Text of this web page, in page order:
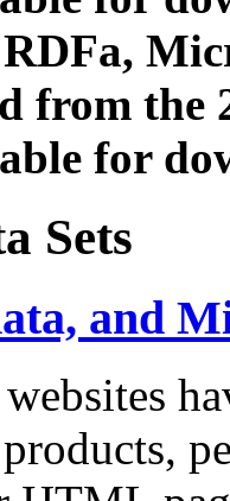
RDFa,
from the
for
Sets
and